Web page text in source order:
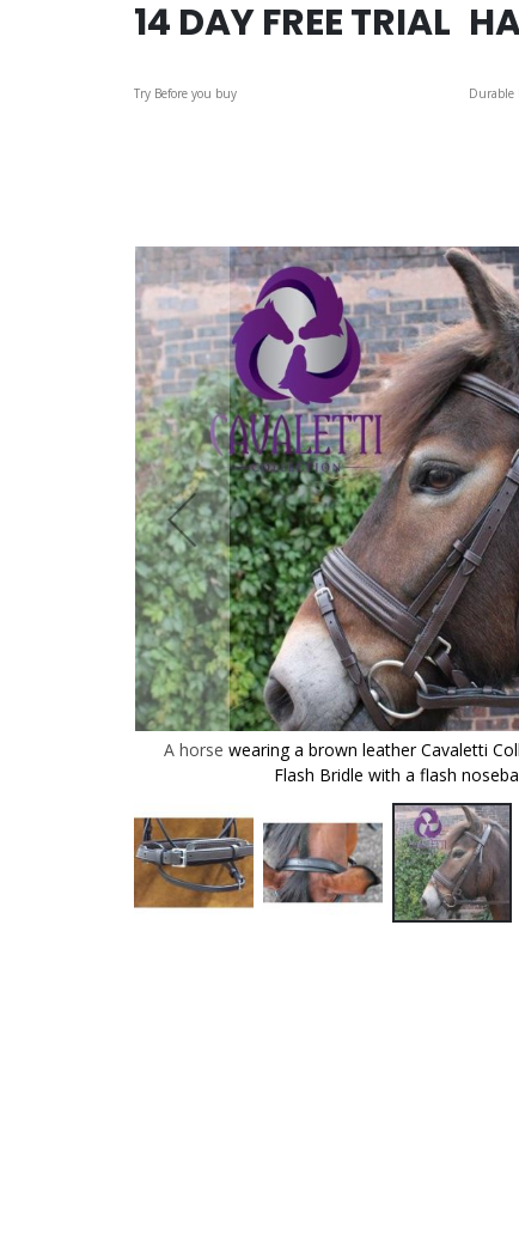
14 DAY FREE TRIAL
Try Before you buy Durable
Skip
to
the
end
of
the
images
gallery
A horse wearing a brown leather Cavaletti
Flash Bridle with a flash